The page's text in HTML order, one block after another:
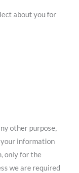
about you for
other purpose,
your information
only for the
we are required